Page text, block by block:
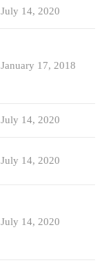
July 14, 2020
January 17, 2018
July 14, 2020
July 14, 2020
July 14, 2020